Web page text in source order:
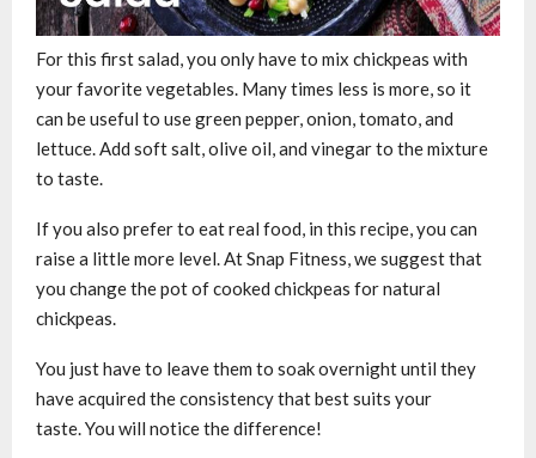
For this first salad, you only have to mix chickpeas with
your favorite vegetables. Many times less is more, so it
can be useful to use green pepper, onion, tomato, and
lettuce. Add soft salt, olive oil, and vinegar to the mixture
to taste.
If you also prefer to eat real food, in this recipe, you can
raise a little more level. At Snap Fitness, we suggest that
you change the pot of cooked chickpeas for natural
chickpeas.
You just have to leave them to soak overnight until they
have acquired the consistency that best suits your
taste. You will notice the difference!